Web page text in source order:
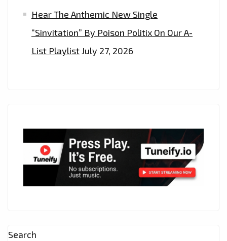
Hear The Anthemic New Single
“Sinvitation” By Poison Politix On Our A-
List PlaylistJuly 27, 2026
Search